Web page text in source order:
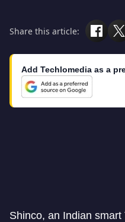
Share this article:
Add Techlomedia as a
Shinco, an Indian